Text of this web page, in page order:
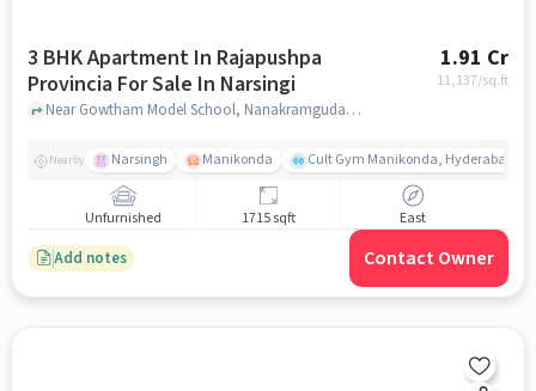
3 BHK Apartment In Rajapushpa
Provincia For Sale In Narsingi
1.91 Cr
11,137/sq.ft
Near Gowtham Model School, Nanakramguda Service Road, Narsingi, Hyderabad., Narsingi, hyderabad
Nearby Narsingh Manikonda Cult Gym Manikonda, Hyderabad |
Unfurnished 1715 sqft East
Add notes Contact Owner